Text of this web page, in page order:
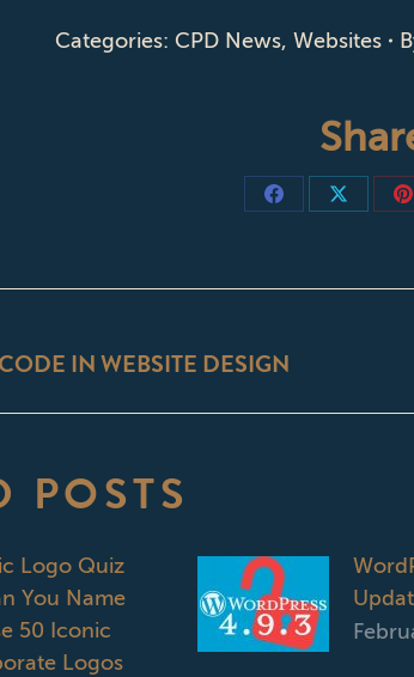
Categories: CPD News, Websites
Share
Share
IN WEBSITE DESIGN
POSTS
Logo Quiz
You Name
50 Iconic
Logos